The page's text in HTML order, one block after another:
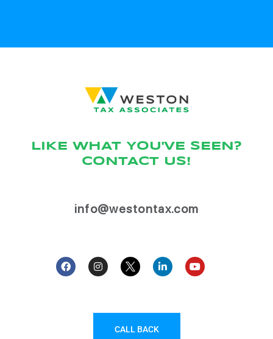
LIKE WHAT YOU'VE SEEN?
CONTACT US!
info@westontax.com
CALL BACK